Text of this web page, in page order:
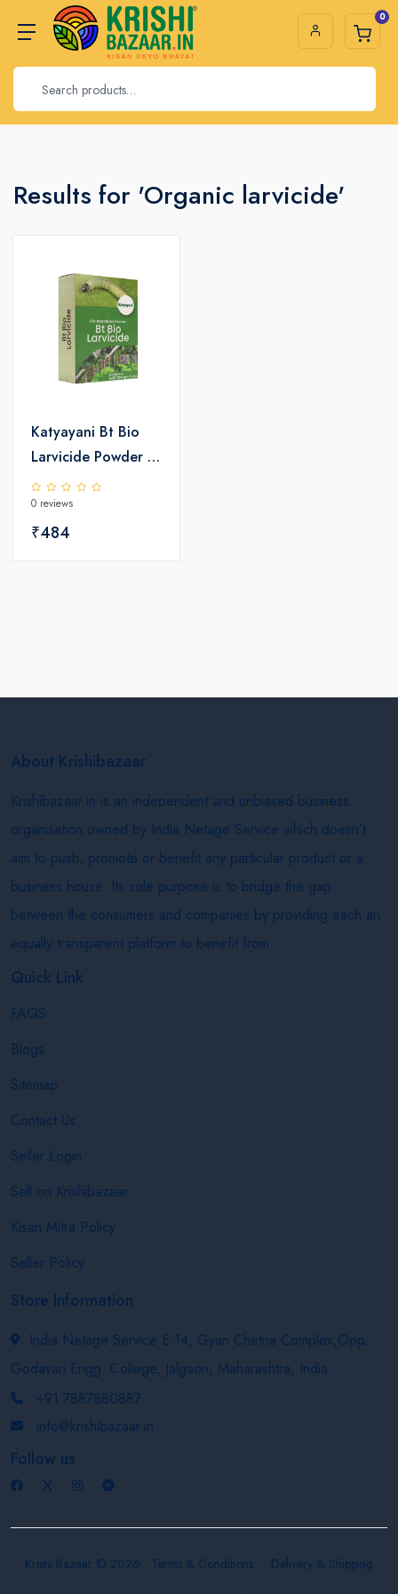
0
Results for 'Organic larvicide'
Katyayani Bt Bio
Larvicide Powder |
Bio Pesticide
0 reviews
₹484
About Krishibazaar
Krishibazaar.in is an independent and unbiased business
organisation owned by India Netage Service which doesn’t
aim to push, promote or benefit any particular product or a
business house. Its sole purpose is to bridge the gap
between the consumers and companies by providing each an
equally transparent platform to benefit from.
Quick Link
FAQS
Blogs
Sitemap
Contact Us
Seller Login
Sell on Krishibazaar
Kisan Mitra Policy
Seller Policy
Store Information
India Netage Service E-14, Gyan Chetna Complex,Opp.
Godavari Engg. College, Jalgaon, Maharashtra, India
+91 7887880887
info@krishibazaar.in
Follow us
Krishi Bazaar © 2026 Terms & Conditions
Delivery & Shipping